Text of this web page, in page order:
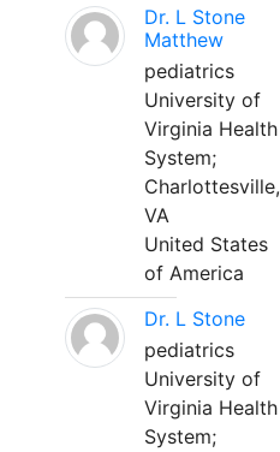
Dr. L Stone
Matthew
pediatrics
University of
Virginia Health
System;
Charlottesville,
VA
United States
of America
Dr. L Stone
pediatrics
University of
Virginia Health
System;